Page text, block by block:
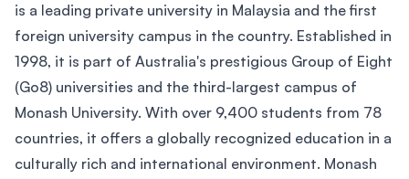
is a leading private university in Malaysia and the first
foreign university campus in the country. Established in
1998, it is part of Australia's prestigious Group of Eight
(Go8) universities and the third-largest campus of
Monash University. With over 9,400 students from 78
countries, it offers a globally recognized education in a
culturally rich and international environment. Monash